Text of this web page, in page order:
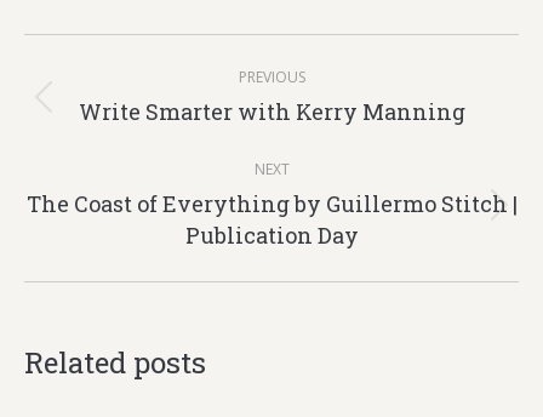
navigation
PREVIOUS
Previous
Write Smarter with Kerry Manning
NEXT
Next
post:
The Coast of Everything by Guillermo Stitch |
Publication Day
Related posts